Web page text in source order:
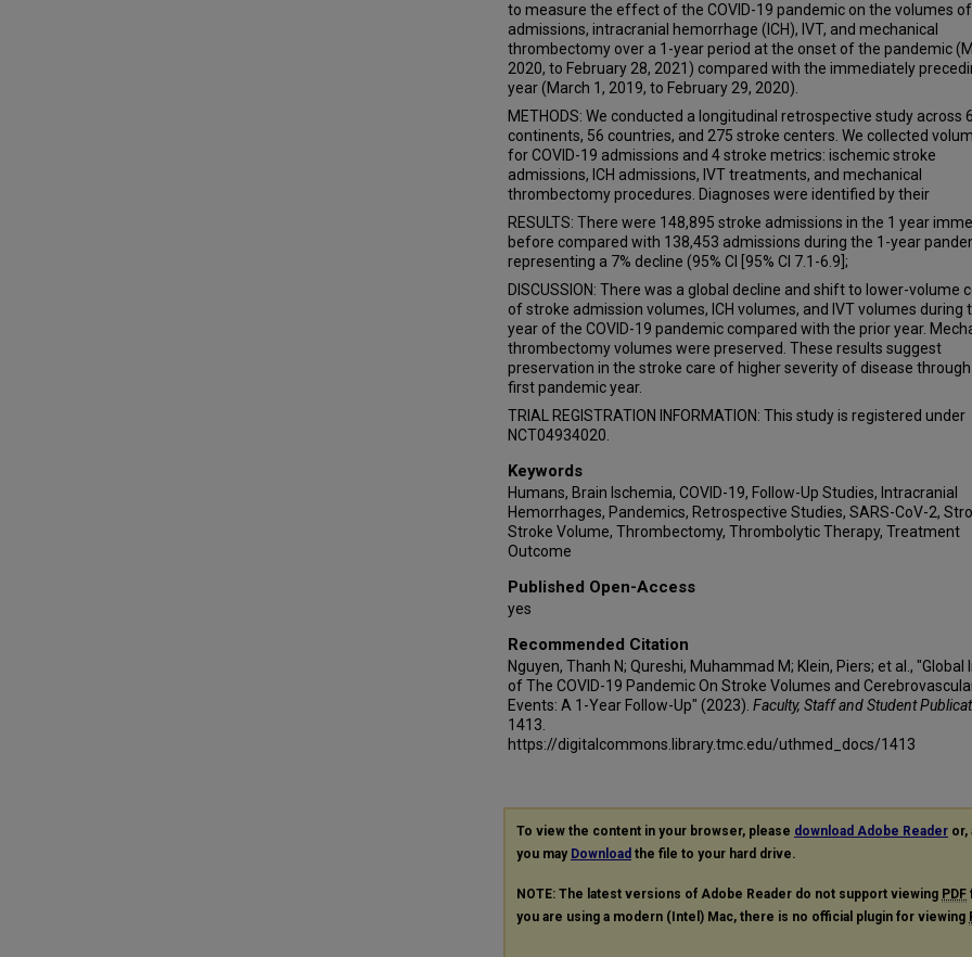
Alice Ma
James Orton Thomas
Mark W Parsons
Shaloo Singhal
Lee-Anne Slater
Rodrigo Tomazini Martins
Chris Enzinger
Thomas Gattringer
Aminur Rahman
Thomas Bonnet
Noemie Ligot
Sylvie De Raedt
Robin Lemmens
Peter Vanacker
Fenne Vandervorst
Adriana Bastos Conforto
Raquel C T Hidalgo
Luciana de Oliveira Neves
Rodrigo Targa Martins
Daissy Liliana Mora Cuervo
Leticia C Rebello
Igor Bessa Santiago
Isabelle Lameirinhas da Silva
Teodora Sakelarova
Rosen Kalpachki
Filip Alexiev
Luciana Catanese
Elena Adela Cora
Michael E Kelly
Houman Khosravani
Lissa Peeling
to measure the effect of the COVID-19 pandemic on the volumes
admissions, intracranial hemorrhage (ICH), IVT, and mechanical
thrombectomy over a 1-year period at the onset of the pandemic
2020, to February 28, 2021) compared with the immediately
year (March 1, 2019, to February 29, 2020).
METHODS: We conducted a longitudinal retrospective study across 6
continents, 56 countries, and 275 stroke centers. We collected
for COVID-19 admissions and 4 stroke metrics: ischemic stroke
admissions, ICH admissions, IVT treatments, and mechanical
thrombectomy procedures. Diagnoses were identified by their
RESULTS: There were 148,895 stroke admissions in the 1 year
before compared with 138,453 admissions during the 1-year
representing a 7% decline (95% CI [95% CI 7.1-6.9];
DISCUSSION: There was a global decline and shift to lower-volume
of stroke admission volumes, ICH volumes, and IVT volumes during
year of the COVID-19 pandemic compared with the prior year.
thrombectomy volumes were preserved. These results suggest
preservation in the stroke care of higher severity of disease
first pandemic year.
TRIAL REGISTRATION INFORMATION: This study is registered under
NCT04934020.
Keywords
Humans, Brain Ischemia, COVID-19, Follow-Up Studies, Intracranial
Hemorrhages, Pandemics, Retrospective Studies, SARS-CoV-2,
Stroke Volume, Thrombectomy, Thrombolytic Therapy, Treatment
Outcome
Published Open-Access
yes
Recommended Citation
Nguyen, Thanh N; Qureshi, Muhammad M; Klein, Piers; et al., "Global
of The COVID-19 Pandemic On Stroke Volumes and
Events: A 1-Year Follow-Up" (2023). Faculty, Staff and Student
1413.
https://digitalcommons.library.tmc.edu/uthmed_docs/1413
To view the content in your browser, please download Adobe Reader or,
you may Download the file to your hard drive.
NOTE: The latest versions of Adobe Reader do not support viewing PDF
you are using a modern (Intel) Mac, there is no official plugin for viewing